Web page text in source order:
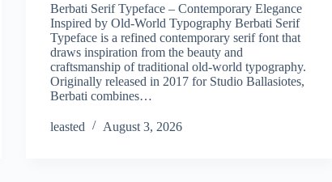
Berbati Serif Typeface – Contemporary Elegance
Inspired by Old-World Typography Berbati Serif
Typeface is a refined contemporary serif font that
draws inspiration from the beauty and
craftsmanship of traditional old-world typography.
Originally released in 2017 for Studio Ballasiotes,
Berbati combines…
leasted August 3, 2026